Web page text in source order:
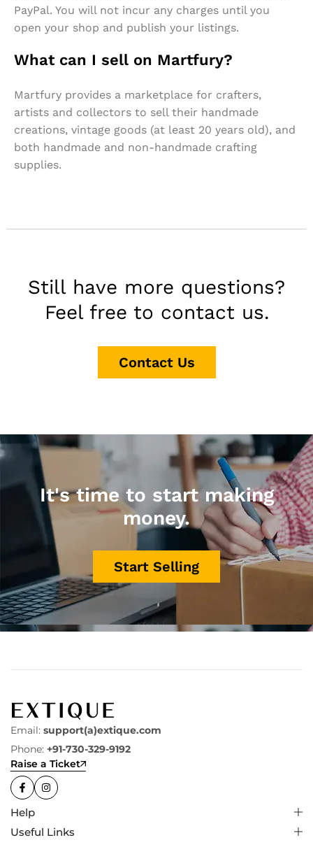
PayPal. You will not incur any charges until you
open your shop and publish your listings.
What can I sell on Martfury?
Martfury provides a marketplace for crafters,
artists and collectors to sell their handmade
creations, vintage goods (at least 20 years old), and
both handmade and non-handmade crafting
supplies.
Still have more questions?
Feel free to contact us.
Contact Us
It's time to start making
money.
Start Selling
Email: support(a)extique.com
Phone: +91-730-329-9192
Raise a Ticket
Help
Useful Links